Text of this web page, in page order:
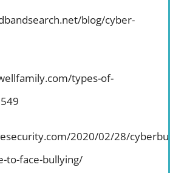
blog/cyber-
types-of-
2020/02/28/
to-face-bullying/